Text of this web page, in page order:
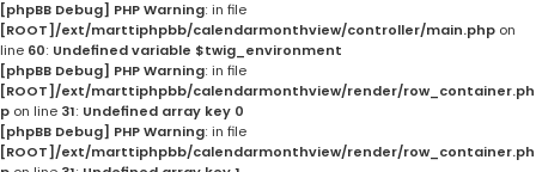
[phpBB Debug] PHP Warning: in file
[ROOT]/ext/marttiphpbb/calendarmonthview/controller/main.php on
line 60: Undefined variable $twig_environment
[phpBB Debug] PHP Warning: in file
[ROOT]/ext/marttiphpbb/calendarmonthview/render/row_container.ph
p on line 31: Undefined array key 0
[phpBB Debug] PHP Warning: in file
[ROOT]/ext/marttiphpbb/calendarmonthview/render/row_container.ph